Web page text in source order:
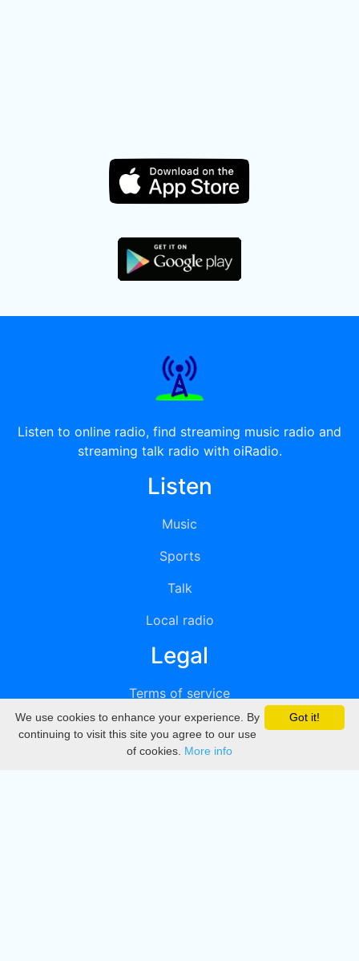
Listen to online radio, find streaming music radio and
streaming talk radio with oiRadio.
Listen
Music
Sports
Talk
Local radio
Legal
Terms of service
Privacy
DMCA
Got it!
We use cookies to enhance your experience. By
continuing to visit this site you agree to our use
of cookies. More info